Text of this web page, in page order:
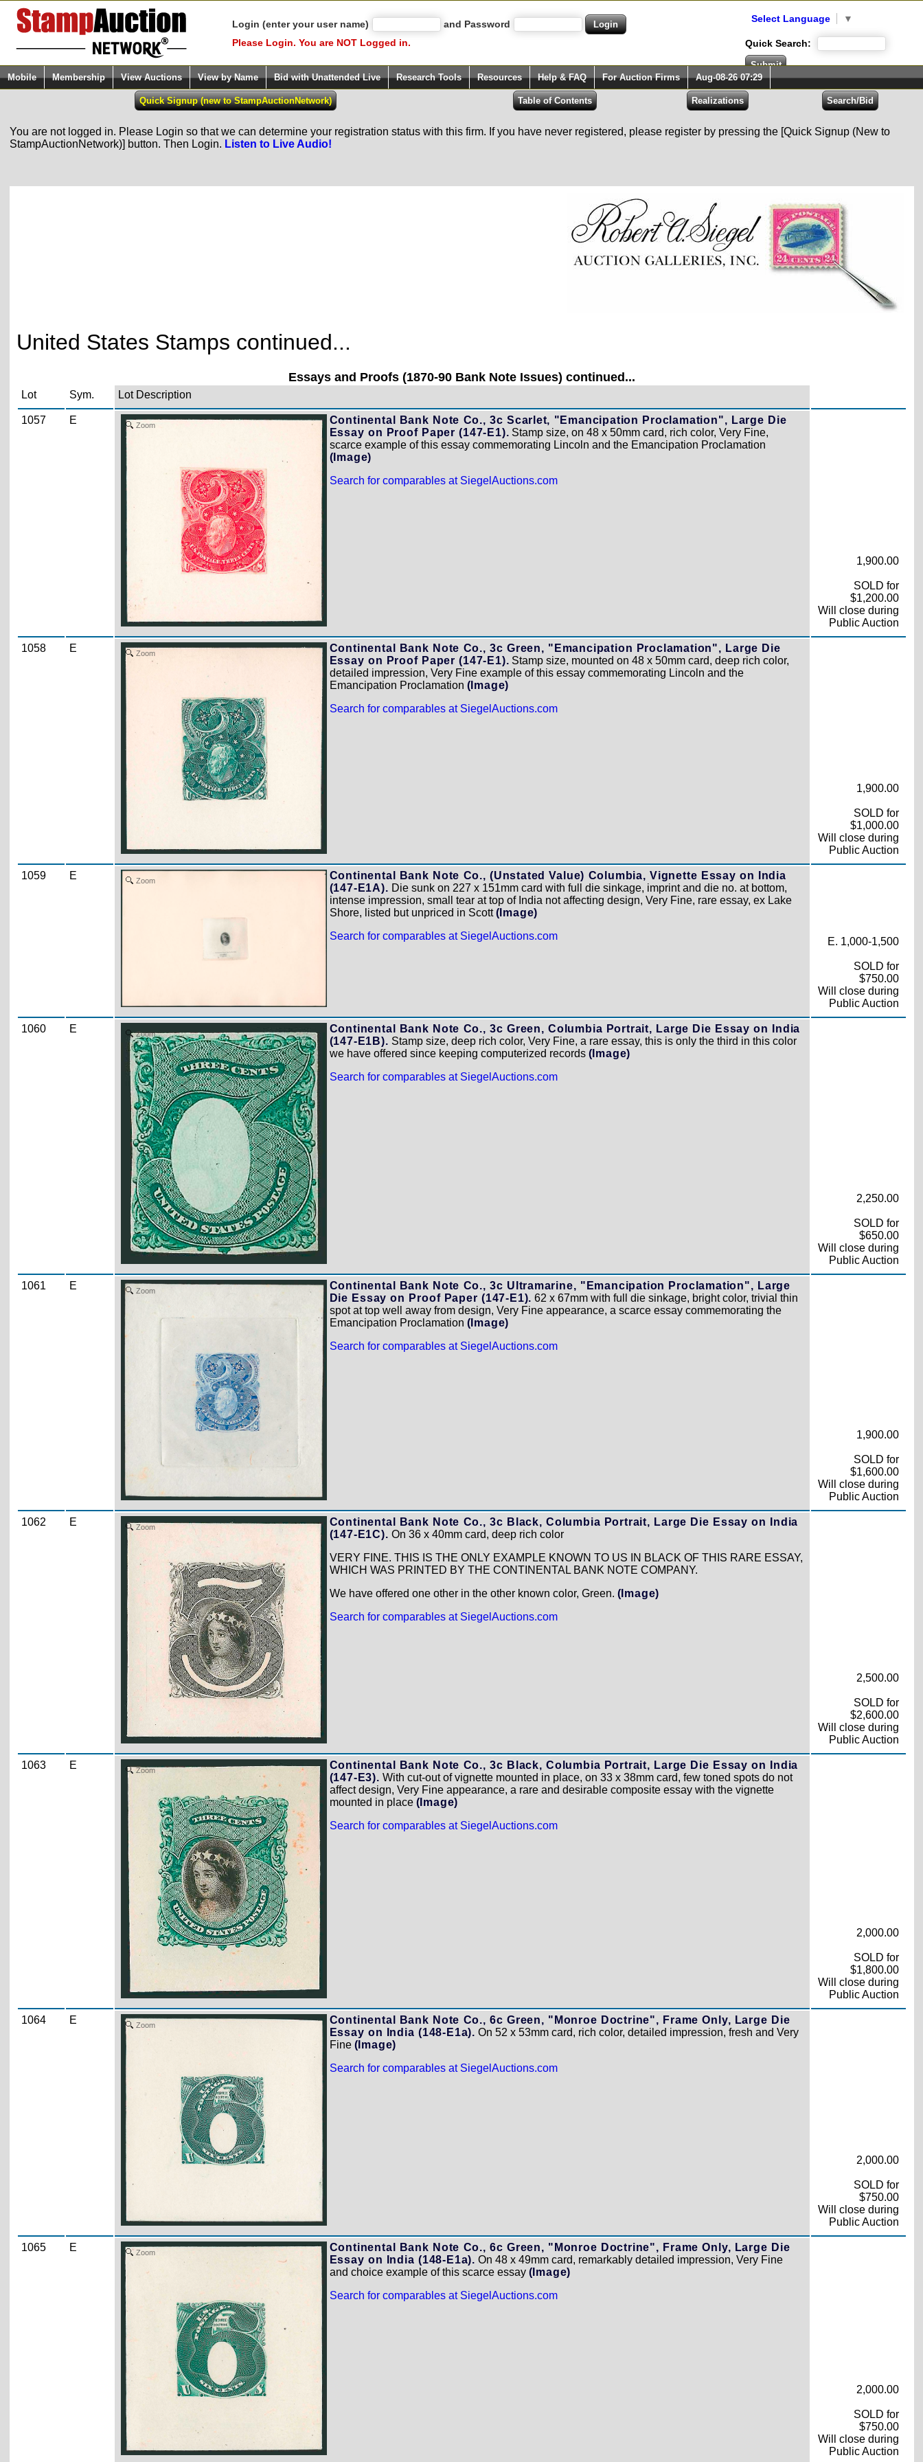
Login (enter your user name)
and Password
Please Login. You are NOT Logged in.
Select Language ▼
Quick Search:
Mobile Membership View Auctions View by Name Bid with Unattended Live Research Tools Resources Help & FAQ For Auction Firms Aug-08-26 07:29
You are not logged in. Please Login so that we can determine your registration status with this firm. If you have never registered, please register by pressing the [Quick Signup (New to
StampAuctionNetwork)] button. Then Login. Listen to Live Audio!
United States Stamps continued...
Essays and Proofs (1870-90 Bank Note Issues) continued...
Lot Sym. Lot Description
1057 E Zoom
Continental Bank Note Co., 3c Scarlet, "Emancipation Proclamation", Large Die
Essay on Proof Paper (147-E1). Stamp size, on 48 x 50mm card, rich color, Very Fine,
scarce example of this essay commemorating Lincoln and the Emancipation Proclamation
(Image)
Search for comparables at SiegelAuctions.com
1,900.00
SOLD for
$1,200.00
Will close during
Public Auction
1058 E Zoom
Continental Bank Note Co., 3c Green, "Emancipation Proclamation", Large Die
Essay on Proof Paper (147-E1). Stamp size, mounted on 48 x 50mm card, deep rich color,
detailed impression, Very Fine example of this essay commemorating Lincoln and the
Emancipation Proclamation (Image)
Search for comparables at SiegelAuctions.com
1,900.00
SOLD for
$1,000.00
Will close during
Public Auction
1059 E Zoom
Continental Bank Note Co., (Unstated Value) Columbia, Vignette Essay on India
(147-E1A). Die sunk on 227 x 151mm card with full die sinkage, imprint and die no. at bottom,
intense impression, small tear at top of India not affecting design, Very Fine, rare essay, ex Lake
Shore, listed but unpriced in Scott(Image)
Search for comparables at SiegelAuctions.com
E. 1,000-1,500
SOLD for
$750.00
Will close during
Public Auction
1060 E Zoom
Continental Bank Note Co., 3c Green, Columbia Portrait, Large Die Essay on India
(147-E1B). Stamp size, deep rich color, Very Fine, a rare essay, this is only the third in this color
we have offered since keeping computerized records (Image)
Search for comparables at SiegelAuctions.com
2,250.00
SOLD for
$650.00
Will close during
Public Auction
1061 E Zoom
Continental Bank Note Co., 3c Ultramarine, "Emancipation Proclamation", Large
Die Essay on Proof Paper (147-E1). 62 x 67mm with full die sinkage, bright color, trivial thin
spot at top well away from design, Very Fine appearance, a scarce essay commemorating the
Emancipation Proclamation (Image)
Search for comparables at SiegelAuctions.com
1,900.00
SOLD for
$1,600.00
Will close during
Public Auction
1062 E Zoom
Continental Bank Note Co., 3c Black, Columbia Portrait, Large Die Essay on India
(147-E1C). On 36 x 40mm card, deep rich color
VERY FINE. THIS IS THE ONLY EXAMPLE KNOWN TO US IN BLACK OF THIS RARE ESSAY,
WHICH WAS PRINTED BY THE CONTINENTAL BANK NOTE COMPANY.
We have offered one other in the other known color, Green. (Image)
Search for comparables at SiegelAuctions.com
2,500.00
SOLD for
$2,600.00
Will close during
Public Auction
1063 E Zoom
Continental Bank Note Co., 3c Black, Columbia Portrait, Large Die Essay on India
(147-E3). With cut-out of vignette mounted in place, on 33 x 38mm card, few toned spots do not
affect design, Very Fine appearance, a rare and desirable composite essay with the vignette
mounted in place (Image)
Search for comparables at SiegelAuctions.com
2,000.00
SOLD for
$1,800.00
Will close during
Public Auction
1064 E Zoom
Continental Bank Note Co., 6c Green, "Monroe Doctrine", Frame Only, Large Die
Essay on India (148-E1a). On 52 x 53mm card, rich color, detailed impression, fresh and Very
Fine (Image)
Search for comparables at SiegelAuctions.com
2,000.00
SOLD for
$750.00
Will close during
Public Auction
1065 E Zoom
Continental Bank Note Co., 6c Green, "Monroe Doctrine", Frame Only, Large Die
Essay on India (148-E1a). On 48 x 49mm card, remarkably detailed impression, Very Fine
and choice example of this scarce essay (Image)
Search for comparables at SiegelAuctions.com
2,000.00
SOLD for
$750.00
Will close during
Public Auction